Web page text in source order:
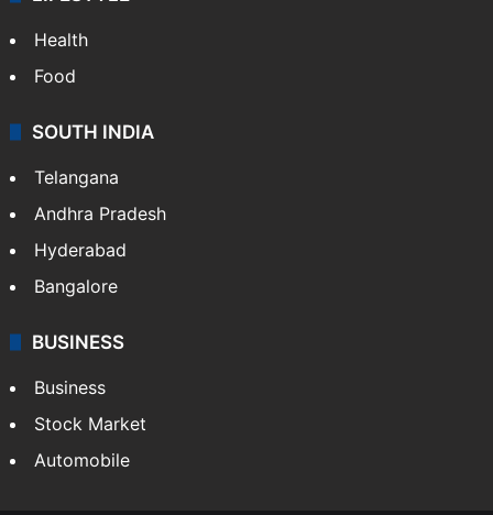
Health
Food
SOUTH INDIA
Telangana
Andhra Pradesh
Hyderabad
Bangalore
BUSINESS
Business
Stock Market
Automobile